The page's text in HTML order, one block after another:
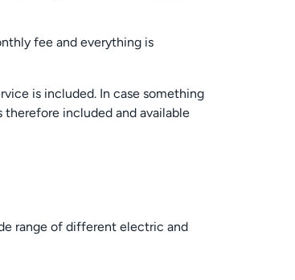
fee and everything is
is included. In case something
therefore included and available
range of different electric and